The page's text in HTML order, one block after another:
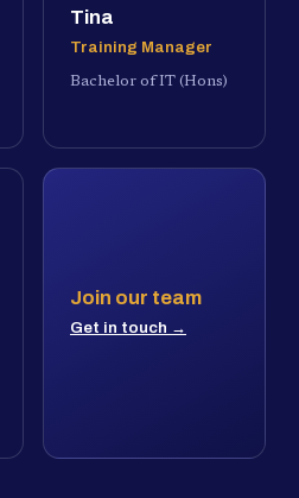
Tina
Training Manager
Bachelor of IT (Hons)
Join our team
Get in touch →